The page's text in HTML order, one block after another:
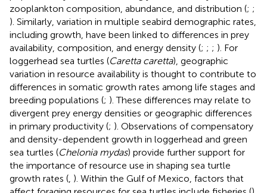
zooplankton composition, abundance, and distribution (; ;
). Similarly, variation in multiple seabird demographic rates,
including growth, have been linked to differences in prey
availability, composition, and energy density (; ; ; ). For
loggerhead sea turtles (Caretta caretta), geographic
variation in resource availability is thought to contribute to
differences in somatic growth rates among life stages and
breeding populations (; ). These differences may relate to
divergent prey energy densities or geographic differences
in primary productivity (; ). Observations of compensatory
and density-dependent growth in loggerhead and green
sea turtles (Chelonia mydas) provide further support for
the importance of resource use in shaping sea turtle
growth rates ( ). Within the Gulf of Mexico, factors that